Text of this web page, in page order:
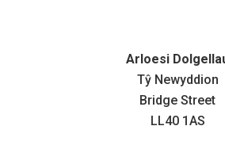
Arloesi
Tŷ Newyddion
Bridge Street
LL40 1AS